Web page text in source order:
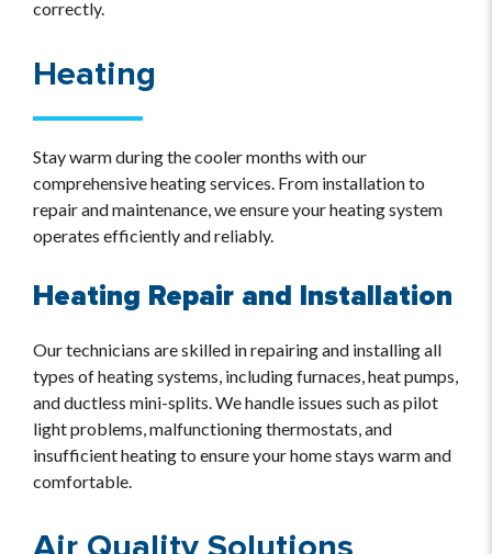
correctly.
Heating
Stay warm during the cooler months with our
comprehensive heating services. From installation to
repair and maintenance, we ensure your heating system
operates efficiently and reliably.
Heating Repair and Installation
Our technicians are skilled in repairing and installing all
types of heating systems, including furnaces, heat pumps,
and ductless mini-splits. We handle issues such as pilot
light problems, malfunctioning thermostats, and
insufficient heating to ensure your home stays warm and
comfortable.